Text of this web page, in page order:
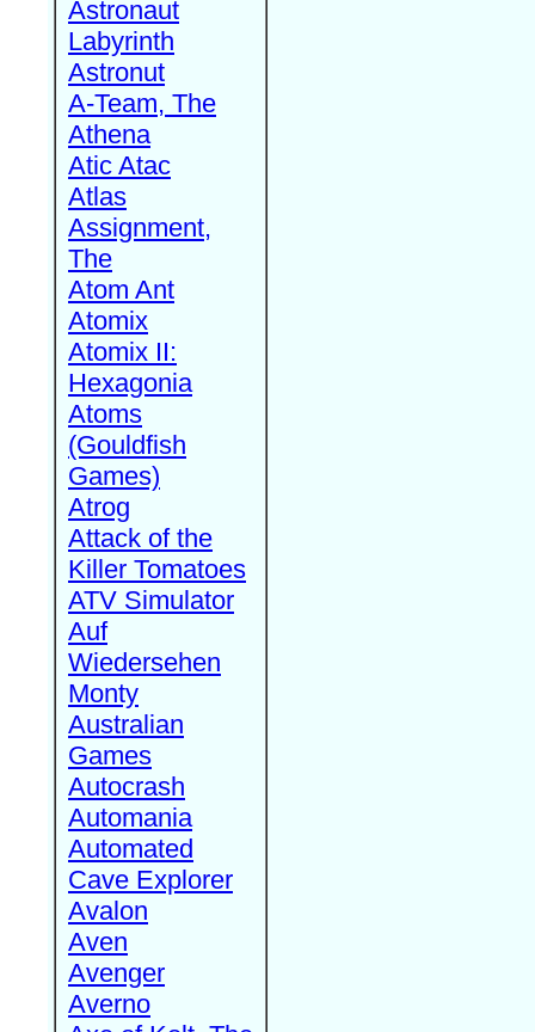
Astronaut
Labyrinth
Astronut
A-Team, The
Athena
Atic Atac
Atlas
Assignment,
The
Atom Ant
Atomix
Atomix II:
Hexagonia
Atoms
(Gouldfish
Games)
Atrog
Attack of the
Killer Tomatoes
ATV Simulator
Auf
Wiedersehen
Monty
Australian
Games
Autocrash
Automania
Automated
Cave Explorer
Avalon
Aven
Avenger
Averno